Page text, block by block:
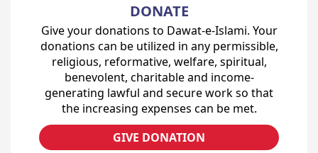
DONATE
Give your donations to Dawat-e-Islami. Your
donations can be utilized in any permissible,
religious, reformative, welfare, spiritual,
benevolent, charitable and income-
generating lawful and secure work so that
the increasing expenses can be met.
GIVE DONATION